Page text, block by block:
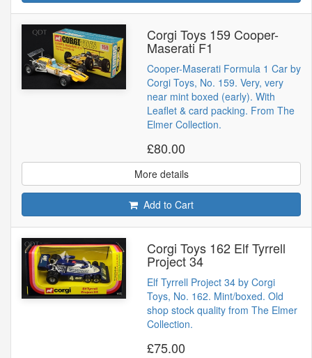
Corgi Toys 159 Cooper-
Maserati F1
Cooper-Maserati Formula 1 Car by
Corgi Toys, No. 159. Very, very
near mint boxed (early). With
Leaflet & card packing. From The
Elmer Collection.
£80.00
More details
Add to Cart
Corgi Toys 162 Elf Tyrrell
Project 34
Elf Tyrrell Project 34 by Corgi
Toys, No. 162. Mint/boxed. Old
shop stock quality from The Elmer
Collection.
£75.00